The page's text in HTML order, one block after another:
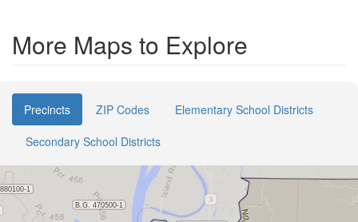
More Maps to Explore
Precincts ZIP Codes
Elementary School Districts
Secondary School Districts